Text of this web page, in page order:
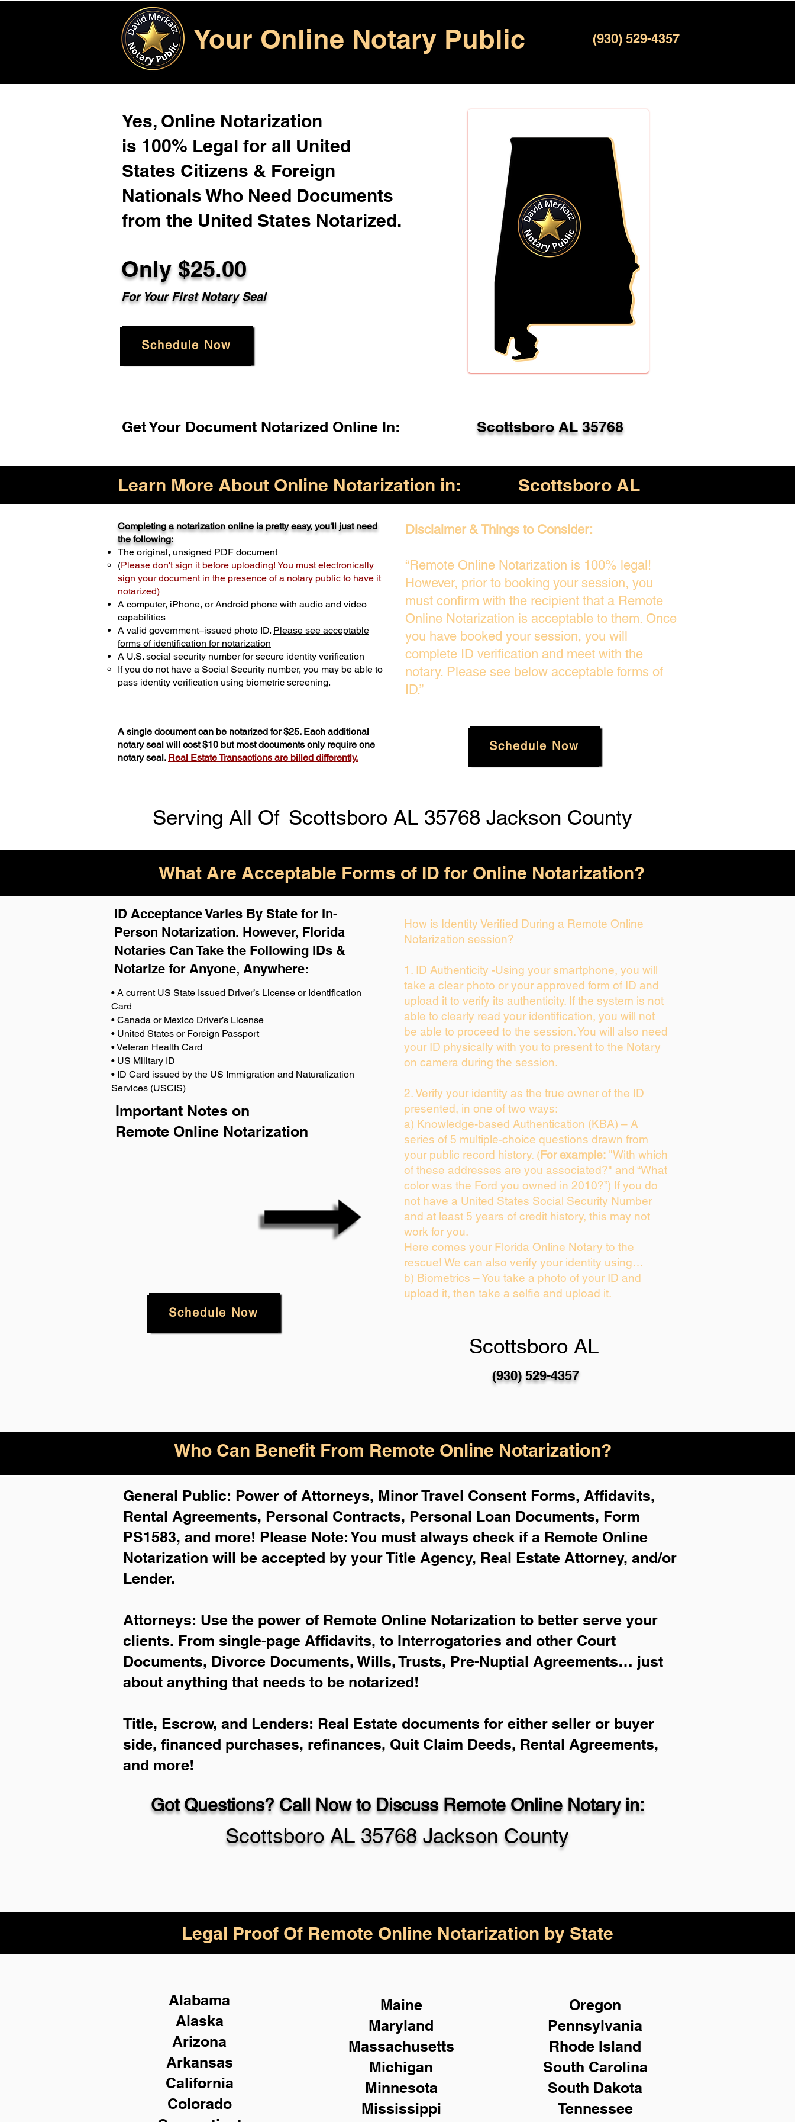
Your Online Notary Public (930) 529-4357
Yes, Online Notarization
is 100% Legal for all United
States Citizens & Foreign
Nationals Who Need Documents
from the United States Notarized.
Only $25.00
For Your First Notary Seal
Schedule Now
Get Your Document Notarized Online In: Scottsboro AL 35768
Learn More About Online Notarization in: Scottsboro AL
Completing a notarization online is pretty easy, you'll just need
the following:
The original, unsigned PDF document
(Please don't sign it before uploading! You must electronically
sign your document in the presence of a notary public to have it
notarized)
A computer, iPhone, or Android phone with audio and video
capabilities
A valid government–issued photo ID. Please see acceptable
forms of identification for notarization
A U.S. social security number for secure identity verification
If you do not have a Social Security number, you may be able to
pass identity verification using biometric screening. ​
A single document can be notarized for $25. Each additional
notary seal will cost $10 but most documents only require one
notary seal. Real Estate Transactions are billed differently.
Disclaimer & Things to Consider:
“Remote Online Notarization is 100% legal!
However, prior to booking your session, you
must confirm with the recipient that a Remote
Online Notarization is acceptable to them. Once
you have booked your session, you will
complete ID verification and meet with the
notary. Please see below acceptable forms of
ID.”
Schedule Now
Serving All Of Scottsboro AL 35768 Jackson County
What Are Acceptable Forms of ID for Online Notarization?
Important Notes on
Remote Online Notarization
ID Acceptance Varies By State for In-
Person Notarization. However, Florida
Notaries Can Take the Following IDs &
Notarize for Anyone, Anywhere:
• A current US State Issued Driver’s License or Identification
Card
• Canada or Mexico Driver’s License
• United States or Foreign Passport
• Veteran Health Card
• US Military ID
• ID Card issued by the US Immigration and Naturalization
Services (USCIS)
Schedule Now
How is Identity Verified During a Remote Online
Notarization session?
1. ID Authenticity -Using your smartphone, you will
take a clear photo or your approved form of ID and
upload it to verify its authenticity. If the system is not
able to clearly read your identification, you will not
be able to proceed to the session. You will also need
your ID physically with you to present to the Notary
on camera during the session.
2. Verify your identity as the true owner of the ID
presented, in one of two ways:
a) Knowledge-based Authentication (KBA) – A
series of 5 multiple-choice questions drawn from
your public record history. (For example: "With which
of these addresses are you associated?" and “What
color was the Ford you owned in 2010?”) If you do
not have a United States Social Security Number
and at least 5 years of credit history, this may not
work for you.
Here comes your Florida Online Notary to the
rescue! We can also verify your identity using…
b) Biometrics – You take a photo of your ID and
upload it, then take a selfie and upload it.
Scottsboro AL
(930) 529-4357
Who Can Benefit From Remote Online Notarization?
General Public: Power of Attorneys, Minor Travel Consent Forms, Affidavits,
Rental Agreements, Personal Contracts, Personal Loan Documents, Form
PS1583, and more! Please Note: You must always check if a Remote Online
Notarization will be accepted by your Title Agency, Real Estate Attorney, and/or
Lender.
Attorneys: Use the power of Remote Online Notarization to better serve your
clients. From single-page Affidavits, to Interrogatories and other Court
Documents, Divorce Documents, Wills, Trusts, Pre-Nuptial Agreements… just
about anything that needs to be notarized!
Title, Escrow, and Lenders: Real Estate documents for either seller or buyer
side, financed purchases, refinances, Quit Claim Deeds, Rental Agreements,
and more!
Got Questions? Call Now to Discuss Remote Online Notary in:
Scottsboro AL 35768 Jackson County
Legal Proof Of Remote Online Notarization by State
Alabama
Alaska
Arizona
Arkansas
California
Colorado
Maine
Maryland
Massachusetts
Michigan
Minnesota
Mississippi
Oregon
Pennsylvania
Rhode Island
South Carolina
South Dakota
Tennessee